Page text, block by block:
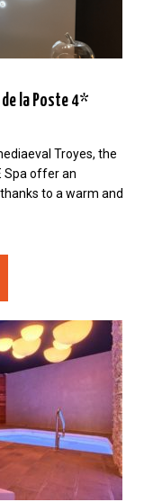
de la Poste 4*
Troyes, the
Spa offer an
to a warm and